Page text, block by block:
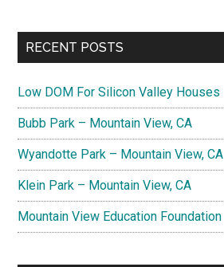
RECENT POSTS
Low DOM For Silicon Valley Houses
Bubb Park – Mountain View, CA
Wyandotte Park – Mountain View, CA
Klein Park – Mountain View, CA
Mountain View Education Foundation